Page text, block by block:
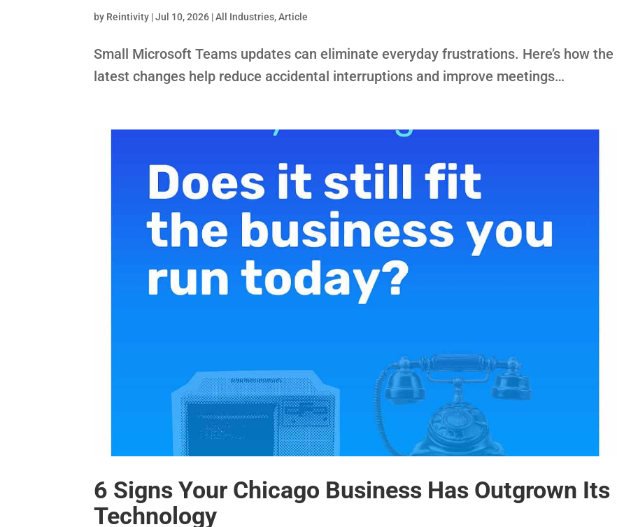
by Reintivity |Jul 10, 2026 |All Industries,Article
Small Microsoft Teams updates can eliminate everyday frustrations. Here’s how the
latest changes help reduce accidental interruptions and improve meetings…
6 Signs Your Chicago Business Has Outgrown Its
Technology